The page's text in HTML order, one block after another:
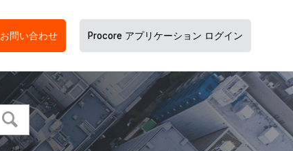
お問い合わせ Procore アプリケーション ログイン